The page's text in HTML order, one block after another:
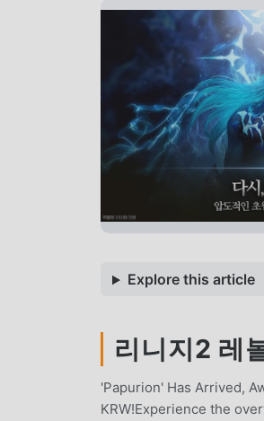
Explore this article
리니지2 레
'Papurion' Has Arrived,
KRW!Experience the